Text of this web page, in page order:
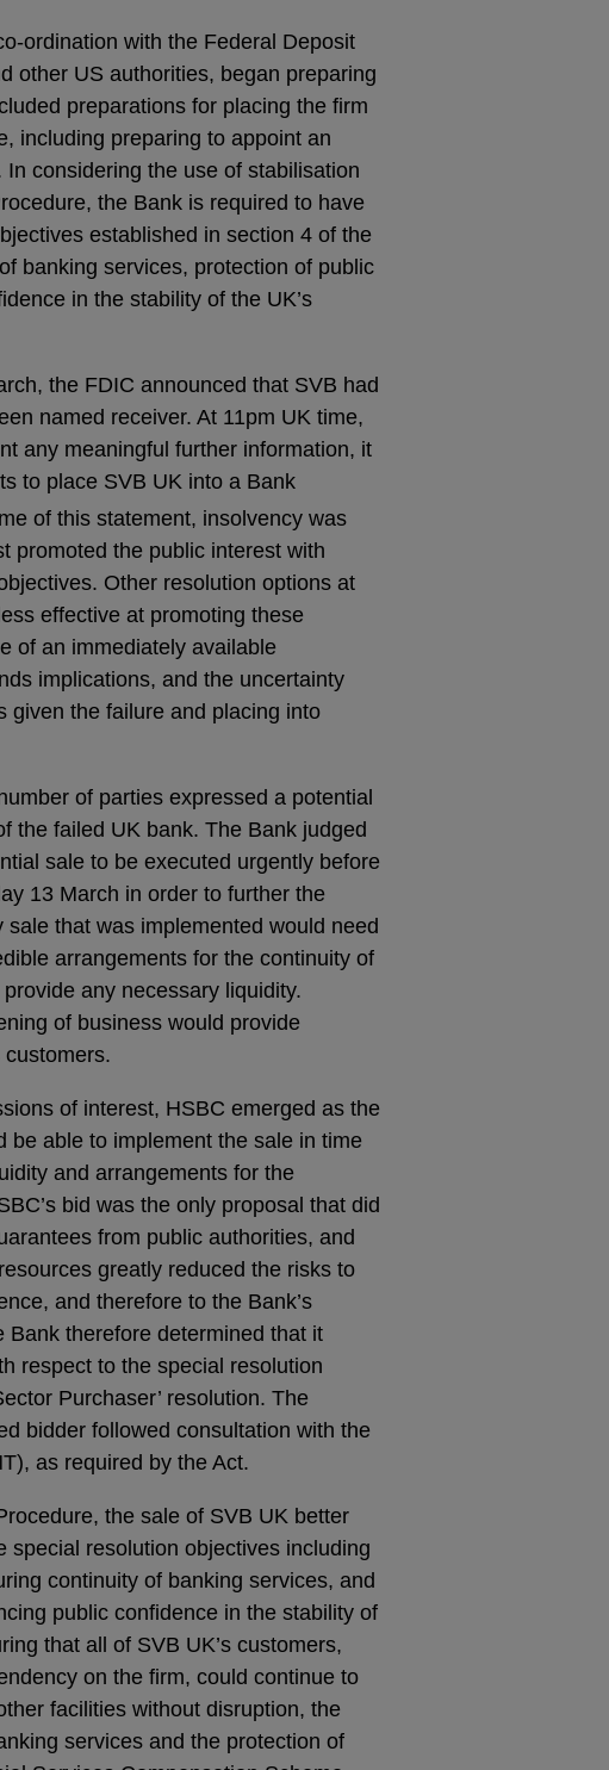
ordination with the Federal Deposit
other US authorities, began preparing
preparations for placing the firm
including preparing to appoint an
considering the use of stabilisation
the Bank is required to have
established in section 4 of the
banking services, protection of public
in the stability of the UK’s
the FDIC announced that SVB had
named receiver. At 11pm UK time,
any meaningful further information, it
to place SVB UK into a Bank
of this statement, insolvency was
promoted the public interest with
Other resolution options at
effective at promoting these
of an immediately available
implications, and the uncertainty
given the failure and placing into
of parties expressed a potential
the failed UK bank. The Bank judged
sale to be executed urgently before
13 March in order to further the
that was implemented would need
arrangements for the continuity of
any necessary liquidity.
of business would provide
customers.
of interest, HSBC emerged as the
be able to implement the sale in time
and arrangements for the
bid was the only proposal that did
from public authorities, and
greatly reduced the risks to
and therefore to the Bank’s
therefore determined that it
respect to the special resolution
Purchaser’ resolution. The
bidder followed consultation with the
as required by the Act.
the sale of SVB UK better
special resolution objectives including
continuity of banking services, and
public confidence in the stability of
that all of SVB UK’s customers,
on the firm, could continue to
facilities without disruption, the
services and the protection of